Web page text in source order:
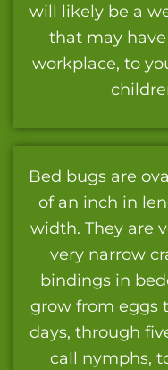
will likely be a
that may
workplace, to
Bed bugs are
of an inch in
width. They are
very narrow
bindings in
grow from eggs
days, through
call nymphs,